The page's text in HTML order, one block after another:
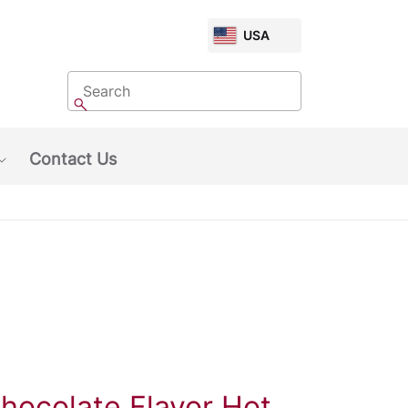
CHOOSE
MARKET
USA
Search
Search
Contact Us